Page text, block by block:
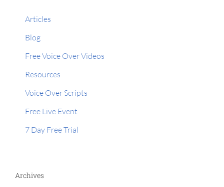
Articles
Blog
Free Voice Over Videos
Resources
Voice Over Scripts
Free Live Event
7 Day Free Trial
Archives